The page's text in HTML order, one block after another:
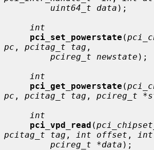
uint64_t data );
int
pci_set_powerstate (
pc , pcitag_t tag ,
pcireg_t newstate );
int
pci_get_powerstate (
pc , pcitag_t tag , pcireg_t
int
pci_vpd_read (
pcitag_t tag , int offset , int
pcireg_t *data );